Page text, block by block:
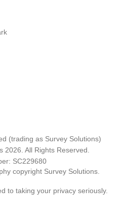
(trading as Survey Solutions)
2026. All Rights Reserved.
SC229680
copyright Survey Solutions.
to taking your privacy seriously.